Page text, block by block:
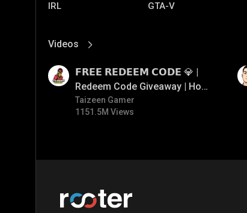
IRL GTA-V
Videos
View More
𝗙𝗥𝗘𝗘 𝗥𝗘𝗗𝗘𝗘𝗠 𝗖𝗢𝗗𝗘 💎 |
Redeem Code Giveaway | How
To Get Free Redeem Code |
Free Redeem Code Today
Taizeen Gamer
1151.5M Views